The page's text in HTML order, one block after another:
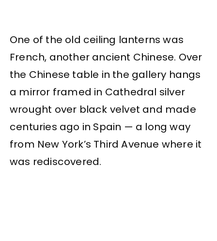
One of the old ceiling lanterns was
French, another ancient Chinese. Over
the Chinese table in the gallery hangs
a mirror framed in Cathedral silver
wrought over black velvet and made
centuries ago in Spain — a long way
from New York’s Third Avenue where it
was rediscovered.